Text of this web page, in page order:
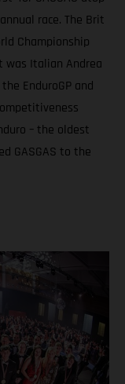
race. The Brit
Championship
was Italian Andrea
EnduroGP and
– the oldest
GASGAS to the